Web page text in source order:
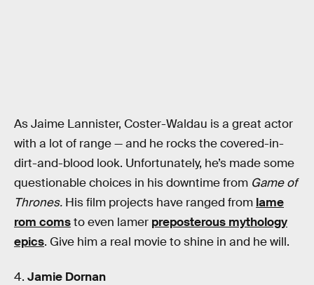
As Jaime Lannister, Coster-Waldau is a great actor
with a lot of range — and he rocks the covered-in-
dirt-and-blood look. Unfortunately, he’s made some
questionable choices in his downtime from Game of
Thrones. His film projects have ranged from lame
rom comsto even lamer preposterous mythology
epics. Give him a real movie to shine in and he will.
4. Jamie Dornan